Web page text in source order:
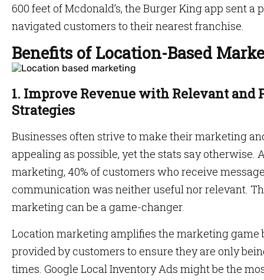
600 feet of Mcdonald’s, the Burger King app sent
navigated customers to their nearest franchise.
Benefits of Location-Based
1. Improve Revenue with Relevant and
Strategies
Businesses often strive to make their marketing
appealing as possible, yet the stats say otherwise.
marketing, 40% of customers who receive
communication was neither useful nor relevant.
marketing can be a game-changer.
Location marketing amplifies the marketing game
provided by customers to ensure they are only
times. Google Local Inventory Ads might be the